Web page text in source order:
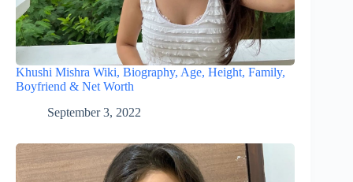
Khushi Mishra Wiki, Biography, Age, Height, Family,
Boyfriend & Net Worth
September 3, 2022